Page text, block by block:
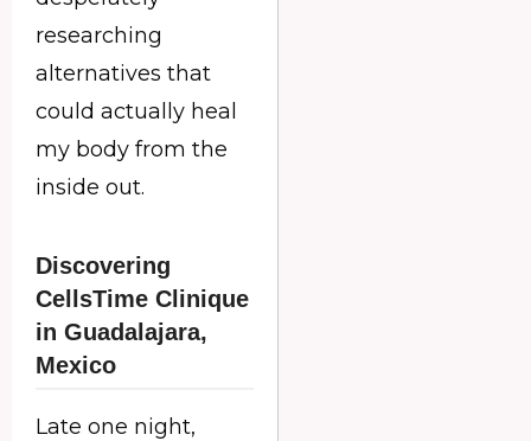
researching
alternatives that
could actually heal
my body from the
inside out.
Discovering
CellsTime Clinique
in Guadalajara,
Mexico
Late one night,